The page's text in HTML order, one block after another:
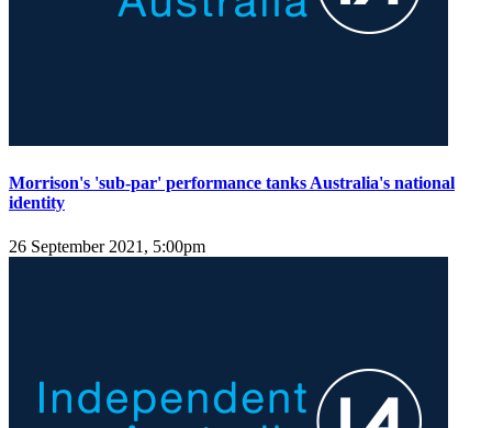
Morrison's 'sub-par' performance tanks Australia's national
identity
26 September 2021, 5:00pm